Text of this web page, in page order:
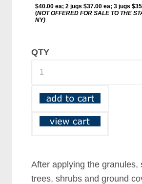
QTY
After applying the granules,
trees, shrubs and ground